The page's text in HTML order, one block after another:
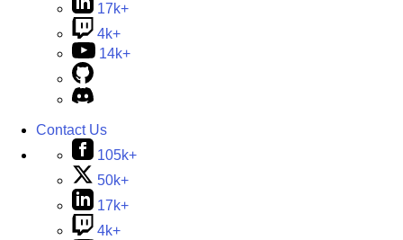
17k+
4k+
14k+
Contact Us
105k+
50k+
17k+
4k+